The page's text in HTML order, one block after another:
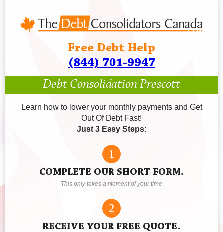
Free Debt Help
(844) 701-9947
Debt Consolidation Prescott
Learn how to lower your monthly payments and Get
Out Of Debt Fast!
Just 3 Easy Steps:
1
COMPLETE OUR SHORT FORM.
This only takes a moment of your time
2
RECEIVE YOUR FREE QUOTE.